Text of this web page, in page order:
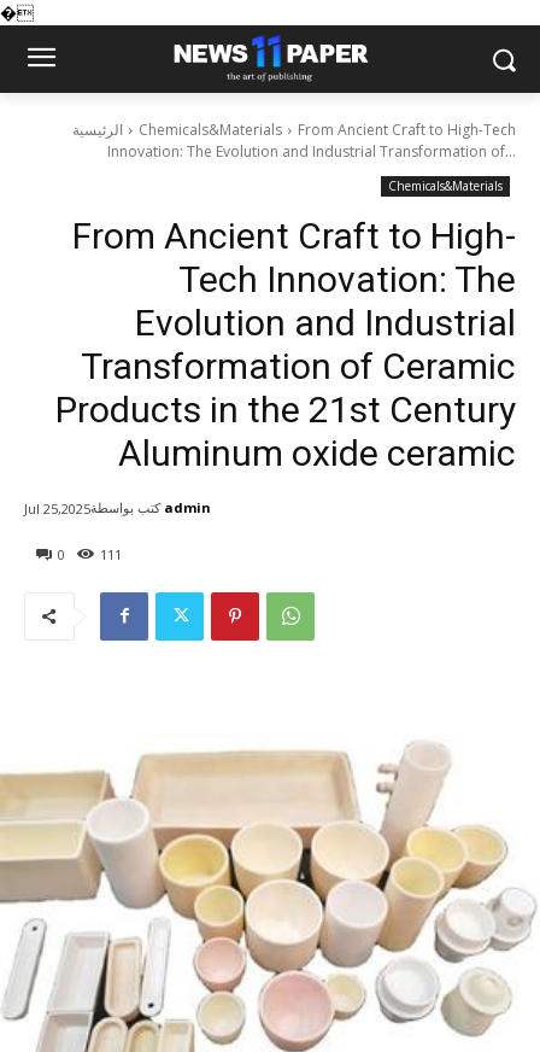
�
الرئيسية Chemicals&Materials
From Ancient Craft to High-Tech
Innovation: The Evolution and Industrial Transformation of...
Chemicals&Materials
From Ancient Craft to High-
Tech Innovation: The
Evolution and Industrial
Transformation of Ceramic
Products in the 21st Century
Aluminum oxide ceramic
0 111
Jul 25,2025كتب بواسطة admin